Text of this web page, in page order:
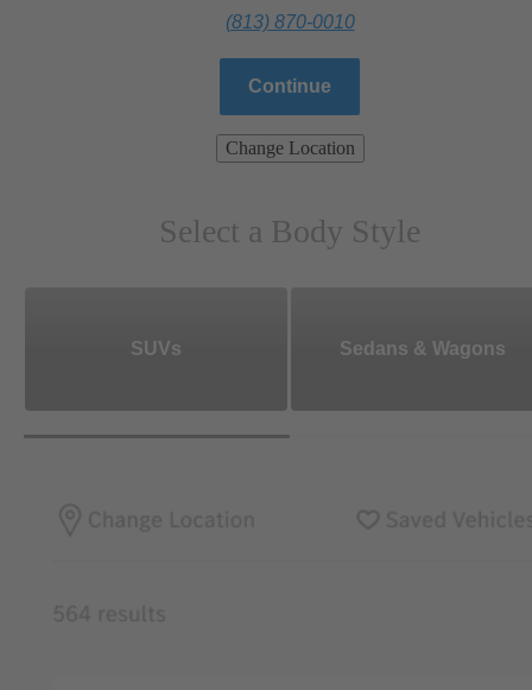
(813) 870-0010
Continue
Change Location
Select a Body Style
SUVs Sedans & Wagons